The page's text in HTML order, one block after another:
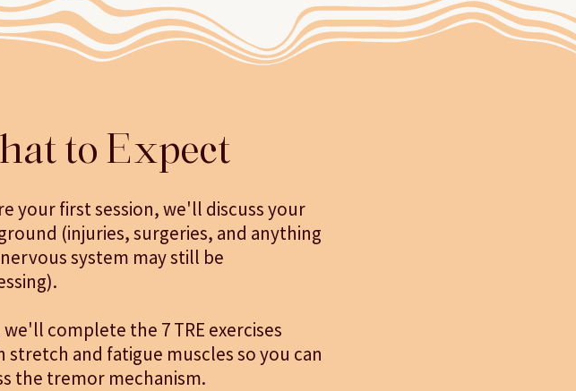
to Expect
your first session, we'll discuss your
(injuries, surgeries, and anything
system may still be
we'll complete the 7 TRE exercises
stretch and fatigue muscles so you can
the tremor mechanism.